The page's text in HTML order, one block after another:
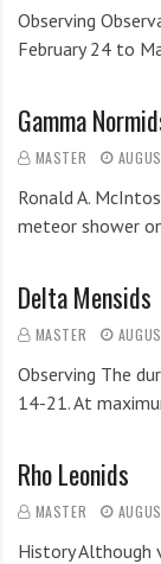
Observing
February 24 to
Gamma
MASTER
Ronald A.
meteor shower
Delta Mensids
MASTER
Observing The
14-21. At
Rho Leonids
MASTER
History Although